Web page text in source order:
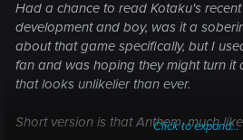
Had a chance to read Kotaku's
development and boy, was it a
about that game specifically, but I
fan and was hoping they might turn it
that looks unlikelier than ever.
Short version is that Anthem, much
Click to expand...